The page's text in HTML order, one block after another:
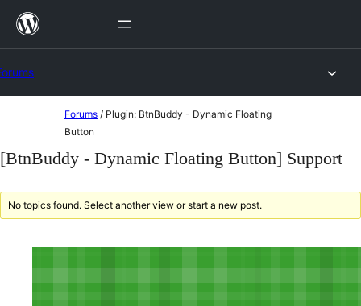
Skip
content
Forums / Plugin: BtnBuddy - Dynamic Floating
Button
[BtnBuddy - Dynamic Floating Button] Support
No topics found. Select another view or start a new post.